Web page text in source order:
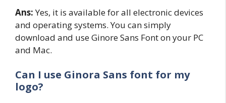
Ans:Yes, it is available for all electronic devices
and operating systems. You can simply
download and use Ginore Sans Font on your PC
and Mac.
Can I use Ginora Sans font for my
logo?